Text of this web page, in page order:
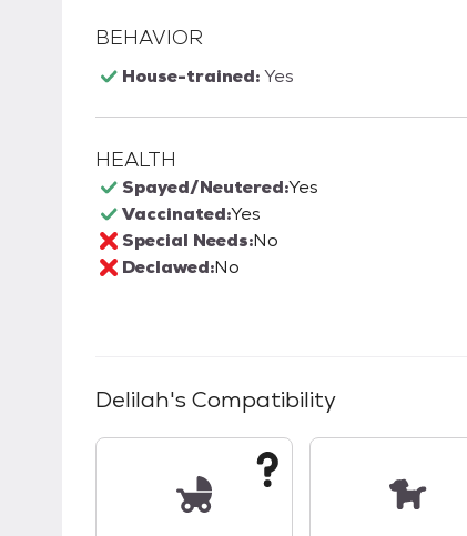
BEHAVIOR
House-trained:Yes
HEALTH
Spayed/Neutered:Yes
Vaccinated:Yes
Special Needs:No
Declawed:No
Delilah's Compatibility